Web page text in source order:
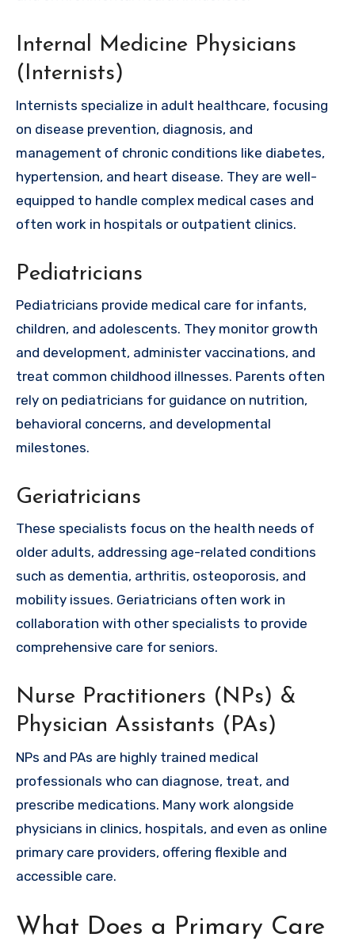
Internal Medicine Physicians
(Internists)
Internists specialize in adult healthcare, focusing
on disease prevention, diagnosis, and
management of chronic conditions like diabetes,
hypertension, and heart disease. They are well-
equipped to handle complex medical cases and
often work in hospitals or outpatient clinics.
Pediatricians
Pediatricians provide medical care for infants,
children, and adolescents. They monitor growth
and development, administer vaccinations, and
treat common childhood illnesses. Parents often
rely on pediatricians for guidance on nutrition,
behavioral concerns, and developmental
milestones.
Geriatricians
These specialists focus on the health needs of
older adults, addressing age-related conditions
such as dementia, arthritis, osteoporosis, and
mobility issues. Geriatricians often work in
collaboration with other specialists to provide
comprehensive care for seniors.
Nurse Practitioners (NPs) &
Physician Assistants (PAs)
NPs and PAs are highly trained medical
professionals who can diagnose, treat, and
prescribe medications. Many work alongside
physicians in clinics, hospitals, and even as online
primary care providers, offering flexible and
accessible care.
What Does a Primary Care